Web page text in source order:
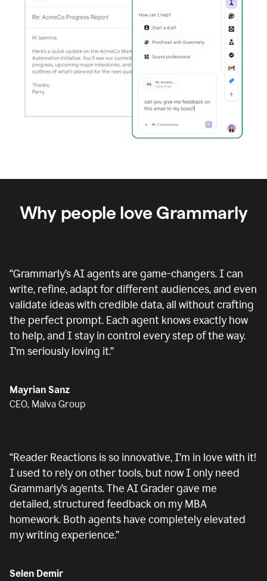
Why people love Grammarly
“Grammarly’s AI agents are game-changers. I can
write, refine, adapt for different audiences, and even
validate ideas with credible data, all without crafting
the perfect prompt. Each agent knows exactly how
to help, and I stay in control every step of the way.
I’m seriously loving it.”
Mayrian Sanz
CEO, Malva Group
“Reader Reactions is so innovative, I’m in love with it!
I used to rely on other tools, but now I only need
Grammarly’s agents. The AI Grader gave me
detailed, structured feedback on my MBA
homework. Both agents have completely elevated
my writing experience.”
Selen Demir